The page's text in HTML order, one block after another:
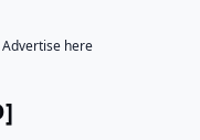
Advertise here